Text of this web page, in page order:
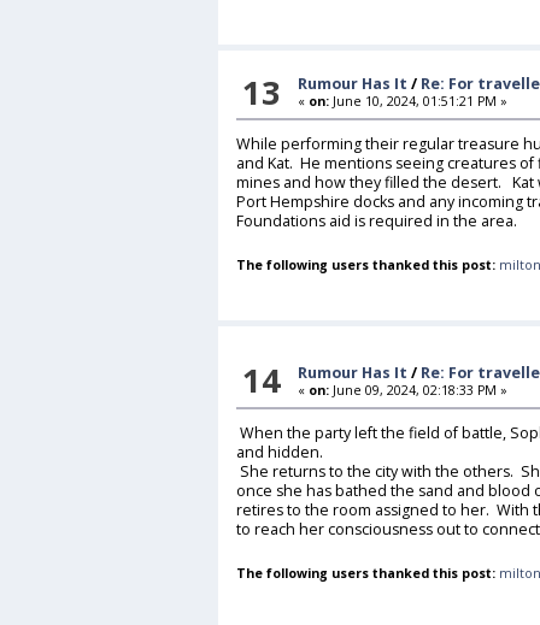
13 Rumour Has It / Re: For
« on: June 10, 2024, 01:51:21 PM »
While performing their regular treasure
and Kat. He mentions seeing creatures
mines and how they filled the desert.
Port Hempshire docks and any incoming
Foundations aid is required in the area.
The following users thanked this post:
14 Rumour Has It / Re: For
« on: June 09, 2024, 02:18:33 PM »
When the party left the field of battle,
and hidden.
She returns to the city with the others.
once she has bathed the sand and blood
retires to the room assigned to her. With
to reach her consciousness out to
The following users thanked this post: